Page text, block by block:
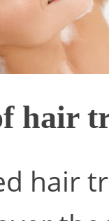
hair
hair